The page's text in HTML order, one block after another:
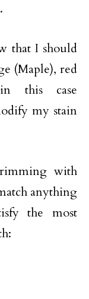
that I should
(Maple), red
this case
my stain
with
anything
the most